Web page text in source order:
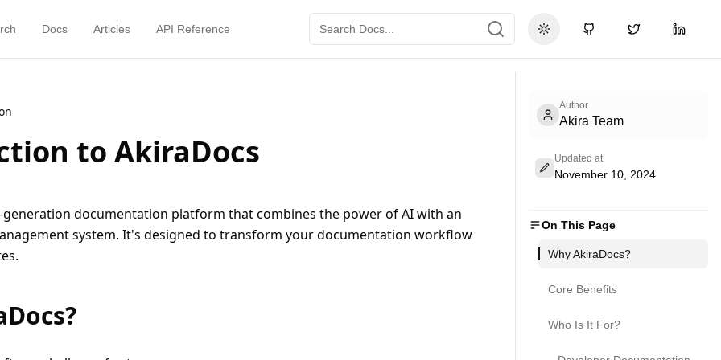
Docs Articles API Reference
Toggle theme
GitHub Twitter LinkedIn
to AkiraDocs
generation documentation platform that combines the power of AI with an
system. It's designed to transform your documentation workflow
Author
Akira Team
Updated at
November 10, 2024
On This Page
Why AkiraDocs?
Core Benefits
Who Is It For?